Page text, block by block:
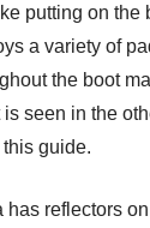
putting on the
a variety of
the boot
seen in the
guide.
has reflectors